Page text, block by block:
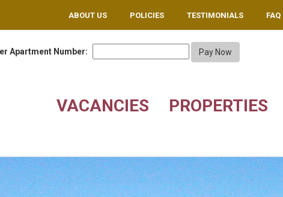
ABOUT US POLICIES TESTIMONIALS FAQ
Apartment Number:
VACANCIES PROPERTIES